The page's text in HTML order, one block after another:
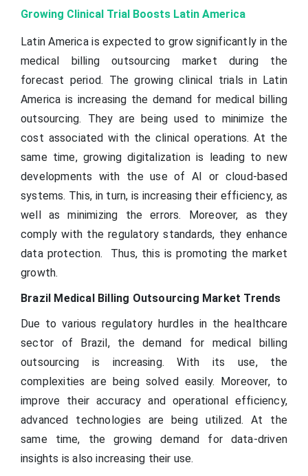
Growing Clinical Trial Boosts Latin America
Latin America is expected to grow significantly in the
medical billing outsourcing market during the
forecast period. The growing clinical trials in Latin
America is increasing the demand for medical billing
outsourcing. They are being used to minimize the
cost associated with the clinical operations. At the
same time, growing digitalization is leading to new
developments with the use of AI or cloud-based
systems. This, in turn, is increasing their efficiency, as
well as minimizing the errors. Moreover, as they
comply with the regulatory standards, they enhance
data protection. Thus, this is promoting the market
growth.
Brazil Medical Billing Outsourcing Market Trends
Due to various regulatory hurdles in the healthcare
sector of Brazil, the demand for medical billing
outsourcing is increasing. With its use, the
complexities are being solved easily. Moreover, to
improve their accuracy and operational efficiency,
advanced technologies are being utilized. At the
same time, the growing demand for data-driven
insights is also increasing their use.